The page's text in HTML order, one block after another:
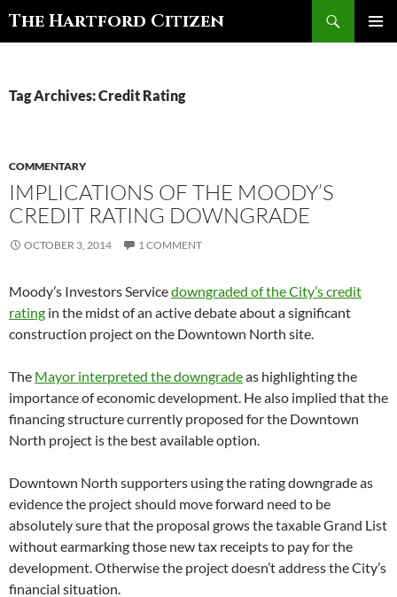
The Hartford Citizen
Search
Tag Archives: Credit Rating
COMMENTARY
IMPLICATIONS OF THE MOODY’S
CREDIT RATING DOWNGRADE
OCTOBER 3, 2014 1 COMMENT
Moody’s Investors Servicedowngraded of the City’s credit
rating in the midst of an active debate about a significant
construction project on the Downtown North site.
The Mayor interpreted the downgradeas highlighting the
importance of economic development. He also implied that the
financing structure currently proposed for the Downtown
North project is the best available option.
Downtown North supporters using the rating downgrade as
evidence the project should move forward need to be
absolutely sure that the proposal grows the taxable Grand List
without earmarking those new tax receipts to pay for the
development. Otherwise the project doesn’t address the City’s
financial situation.